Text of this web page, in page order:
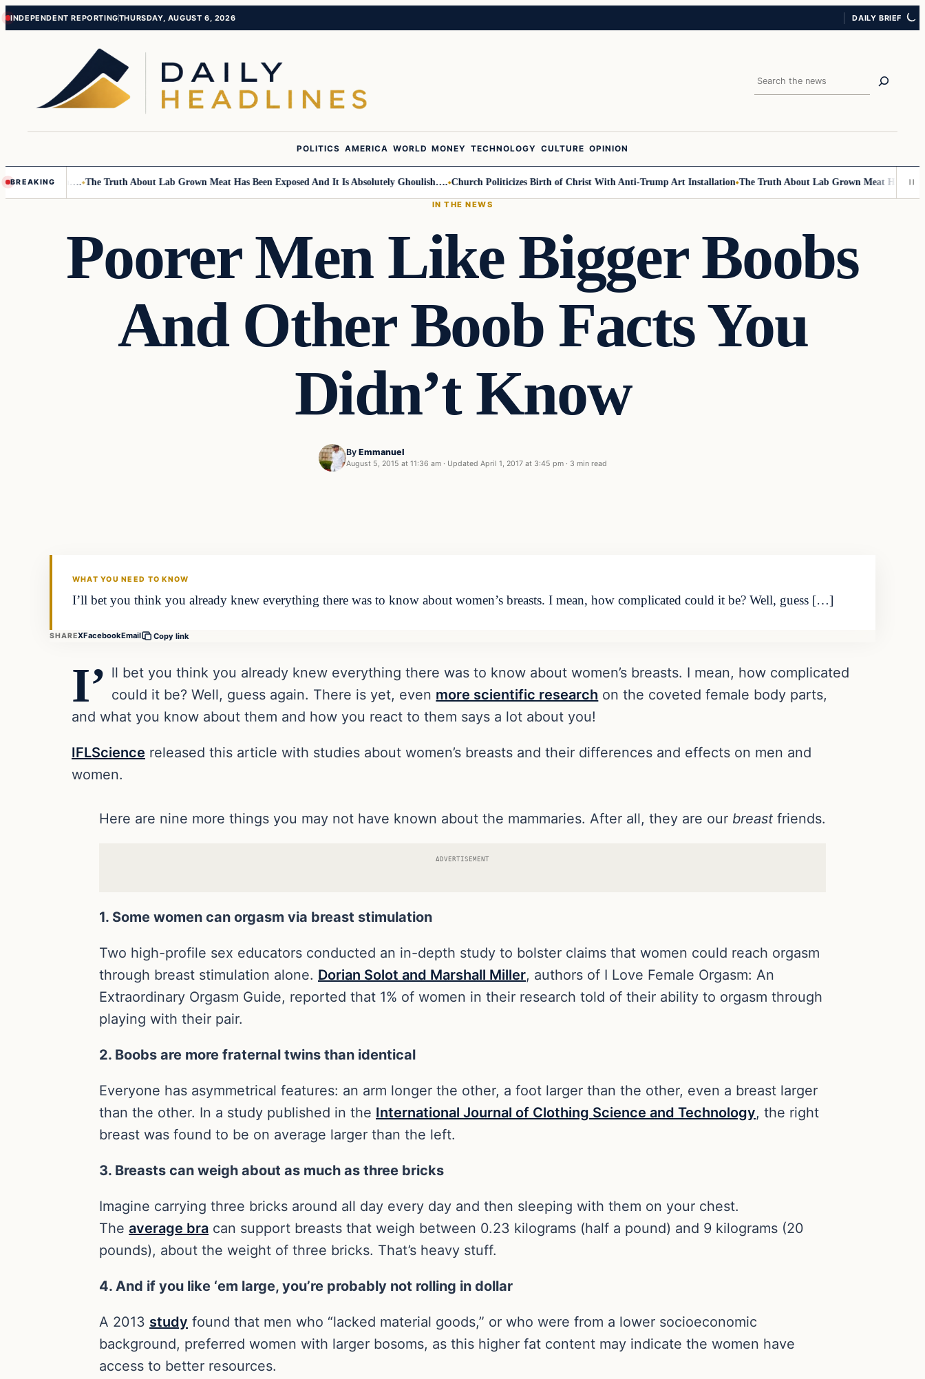
Skip
Skip
INDEPENDENT REPORTINGTHURSDAY, AUGUST 6, 2026 DAILY BRIEF
Search
POLITICS AMERICA WORLD MONEY TECHNOLOGY CULTURE OPINION
BREAKING
Children…. The Truth About Lab Grown Meat Has Been Exposed And It Is Absolutely Ghoulish…. Church Politicizes Birth of Christ With Anti-Trump Art Installation The Truth About Lab Grown Meat Has Been
IN THE NEWS
Poorer Men Like Bigger Boobs
And Other Boob Facts You
Didn’t Know
By Emmanuel
August 5, 2015 at 11:36 am · Updated April 1, 2017 at 3:45 pm · 3 min read
WHAT YOU NEED TO KNOW
I’ll bet you think you already knew everything there was to know about women’s breasts. I mean, how complicated could it be? Well, guess […]
SHAREXFacebookEmail Copy link
I’ ll bet you think you already knew everything there was to know about women’s breasts. I mean, how complicated
could it be? Well, guess again. There is yet, even more scientific research on the coveted female body parts,
and what you know about them and how you react to them says a lot about you!
IFLScience released this article with studies about women’s breasts and their differences and effects on men and
women.
Here are nine more things you may not have known about the mammaries. After all, they are our breast friends.
ADVERTISEMENT
1. Some women can orgasm via breast stimulation
Two high-profile sex educators conducted an in-depth study to bolster claims that women could reach orgasm
through breast stimulation alone. Dorian Solot and Marshall Miller, authors of I Love Female Orgasm: An
Extraordinary Orgasm Guide, reported that 1% of women in their research told of their ability to orgasm through
playing with their pair.
2. Boobs are more fraternal twins than identical
Everyone has asymmetrical features: an arm longer the other, a foot larger than the other, even a breast larger
than the other. In a study published in the International Journal of Clothing Science and Technology, the right
breast was found to be on average larger than the left.
3. Breasts can weigh about as much as three bricks
Imagine carrying three bricks around all day every day and then sleeping with them on your chest.
The average bra can support breasts that weigh between 0.23 kilograms (half a pound) and 9 kilograms (20
pounds), about the weight of three bricks. That’s heavy stuff.
4. And if you like ‘em large, you’re probably not rolling in dollar
A 2013 study found that men who “lacked material goods,” or who were from a lower socioeconomic
background, preferred women with larger bosoms, as this higher fat content may indicate the women have
access to better resources.